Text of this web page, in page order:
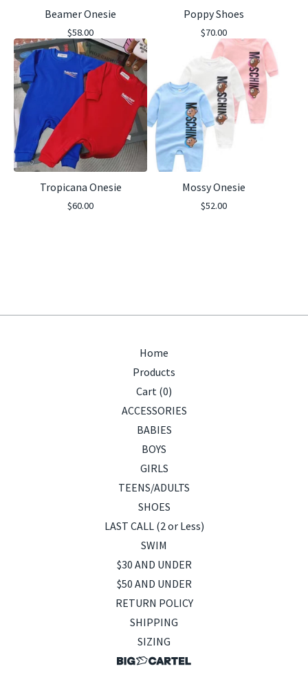
Beamer Onesie
$58.00
Poppy Shoes
$70.00
Tropicana Onesie
$60.00
Mossy Onesie
$52.00
Home
Products
Cart (0)
ACCESSORIES
BABIES
BOYS
GIRLS
TEENS/ADULTS
SHOES
LAST CALL (2 or Less)
SWIM
$30 AND UNDER
$50 AND UNDER
RETURN POLICY
SHIPPING
SIZING